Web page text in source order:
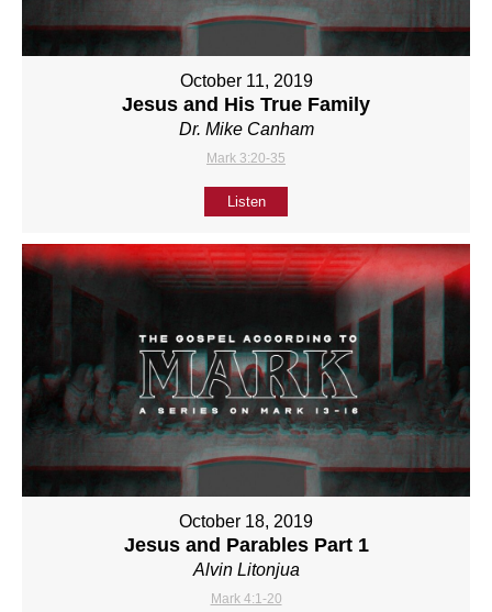
October 11, 2019
Jesus and His True Family
Dr. Mike Canham
Mark 3:20-35
Listen
October 18, 2019
Jesus and Parables Part 1
Alvin Litonjua
Mark 4:1-20